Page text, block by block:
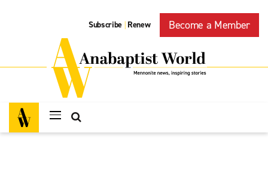
Subscribe | Renew Become a Member